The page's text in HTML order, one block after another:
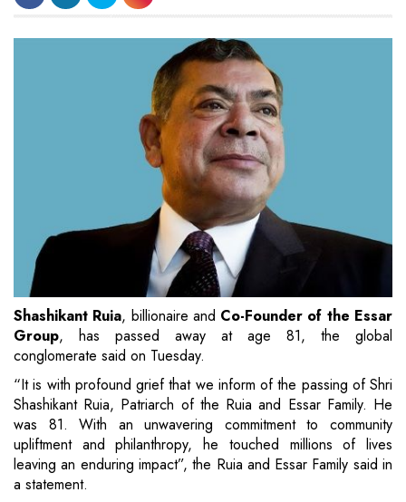
Shashikant Ruia, billionaire and Co-Founder of the Essar
Group, has passed away at age 81, the global
conglomerate said on Tuesday.
“It is with profound grief that we inform of the passing of Shri
Shashikant Ruia, Patriarch of the Ruia and Essar Family. He
was 81. With an unwavering commitment to community
upliftment and philanthropy, he touched millions of lives
leaving an enduring impact”, the Ruia and Essar Family said in
a statement.